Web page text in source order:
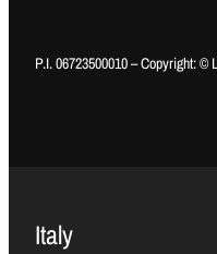
P.I. 06723500010 – Copyright:
Italy